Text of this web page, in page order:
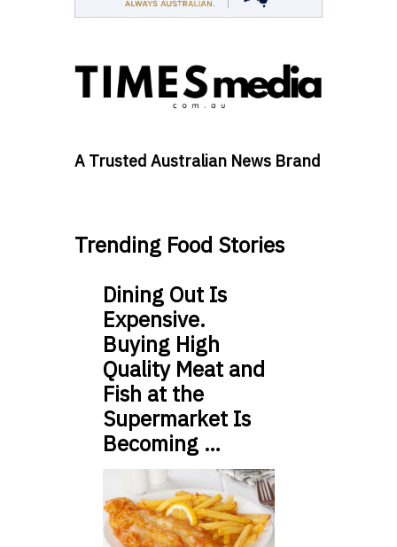
A Trusted Australian News Brand
Trending Food Stories
Dining Out Is
Expensive.
Buying High
Quality Meat and
Fish at the
Supermarket Is
Becoming …